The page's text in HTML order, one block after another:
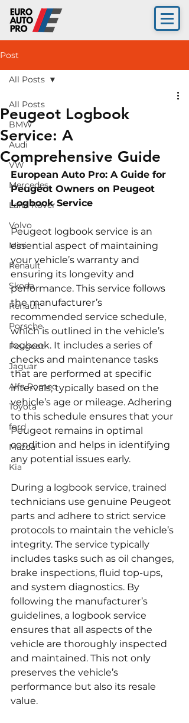
Post
All Posts
BMW
Audi
VW
Mercedes
Land Rover
Volvo
Mini
Renault
Skoda
Renault
Porsche
Peugeot
Jaguar
Alfa Romeo
Toyota
ford
Mazda
Kia
All Posts
Peugeot Logbook
Service: A
Comprehensive Guide
European Auto Pro: A Guide for
Peugeot Owners on Peugeot
Logbook Service
Peugeot logbook service is an
essential aspect of maintaining
your vehicle’s warranty and
ensuring its longevity and
performance. This service follows
the manufacturer’s
recommended service schedule,
which is outlined in the vehicle’s
logbook. It includes a series of
checks and maintenance tasks
that are performed at specific
intervals, typically based on the
vehicle’s age or mileage. Adhering
to this schedule ensures that your
Peugeot remains in optimal
condition and helps in identifying
any potential issues early.
During a logbook service, trained
technicians use genuine Peugeot
parts and adhere to strict service
protocols to maintain the vehicle’s
integrity. The service typically
includes tasks such as oil changes,
brake inspections, fluid top-ups,
and system diagnostics. By
following the manufacturer’s
guidelines, a logbook service
ensures that all aspects of the
vehicle are thoroughly inspected
and maintained. This not only
preserves the vehicle’s
performance but also its resale
value.